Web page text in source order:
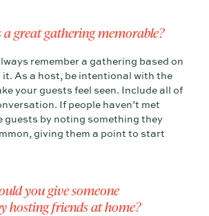
a great gathering memorable?
remember a gathering based on
it. As a host, be intentional with the
your guests feel seen. Include all of
If people haven’t met
guests by noting something they
giving them a point to start
you give someone
hosting friends at home?